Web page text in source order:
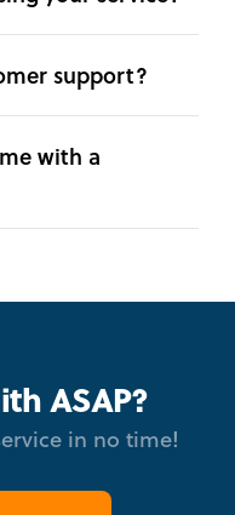
support?
with a
ASAP?
in no time!